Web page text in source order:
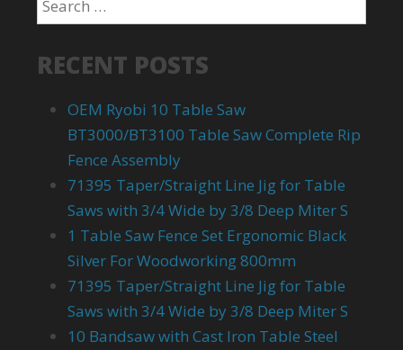
RECENT POSTS
OEM Ryobi 10 Table Saw
BT3000/BT3100 Table Saw Complete Rip
Fence Assembly
71395 Taper/Straight Line Jig for Table
Saws with 3/4 Wide by 3/8 Deep Miter S
1 Table Saw Fence Set Ergonomic Black
Silver For Woodworking 800mm
71395 Taper/Straight Line Jig for Table
Saws with 3/4 Wide by 3/8 Deep Miter S
10 Bandsaw with Cast Iron Table Steel